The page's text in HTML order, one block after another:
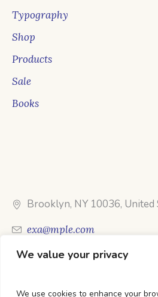
We value your privacy
We use cookies to enhance your
Typography
Shop
Products
Sale
Books
Brooklyn, NY 10036, United
exa@mple.com
Call Us: 1-800-123-1234